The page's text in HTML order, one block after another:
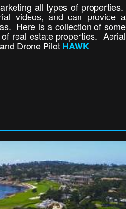
all types of properties.
videos, and can provide a
Here is a collection of some
real estate properties. Aerial
Drone Pilot HAWK